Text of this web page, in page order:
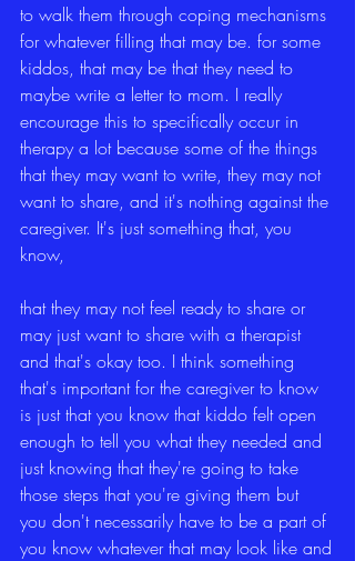
to walk them through coping mechanisms
for whatever filling that may be. for some
kiddos, that may be that they need to
maybe write a letter to mom. I really
encourage this to specifically occur in
therapy a lot because some of the things
that they may want to write, they may not
want to share, and it's nothing against the
caregiver. It's just something that, you
know,
that they may not feel ready to share or
may just want to share with a therapist
and that's okay too. I think something
that's important for the caregiver to know
is just that you know that kiddo felt open
enough to tell you what they needed and
just knowing that they're going to take
those steps that you're giving them but
you don't necessarily have to be a part of
you know whatever that may look like and